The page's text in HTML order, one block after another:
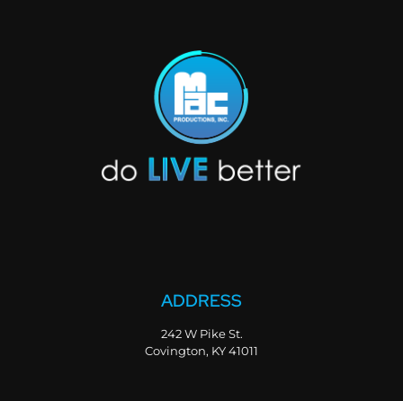
ADDRESS
242 W Pike St.
Covington, KY 41011